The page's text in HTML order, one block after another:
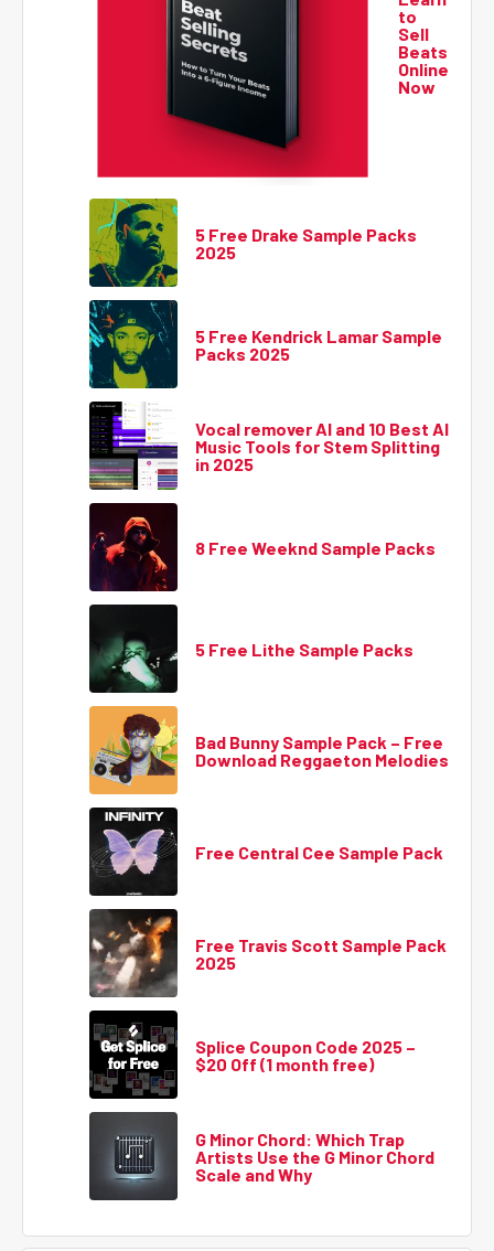
to
Sell
Beats
Online
Now
5 Free Drake Sample Packs
2025
5 Free Kendrick Lamar Sample
Packs 2025
Vocal remover AI and 10 Best AI
Music Tools for Stem Splitting
in 2025
8 Free Weeknd Sample Packs
5 Free Lithe Sample Packs
Bad Bunny Sample Pack – Free
Download Reggaeton Melodies
Free Central Cee Sample Pack
Free Travis Scott Sample Pack
2025
Splice Coupon Code 2025 –
$20 Off (1 month free)
G Minor Chord: Which Trap
Artists Use the G Minor Chord
Scale and Why